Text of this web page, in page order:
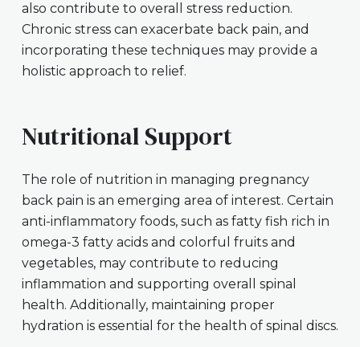
also contribute to overall stress reduction.
Chronic stress can exacerbate back pain, and
incorporating these techniques may provide a
holistic approach to relief.
Nutritional Support
The role of nutrition in managing pregnancy
back pain is an emerging area of interest. Certain
anti-inflammatory foods, such as fatty fish rich in
omega-3 fatty acids and colorful fruits and
vegetables, may contribute to reducing
inflammation and supporting overall spinal
health. Additionally, maintaining proper
hydration is essential for the health of spinal discs.